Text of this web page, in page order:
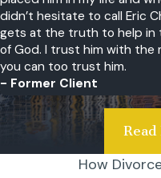
didn’t hesitate to call Eric
gets at the truth to help in
of God. I trust him with the
you can too trust him.
- Former Client
Read
How